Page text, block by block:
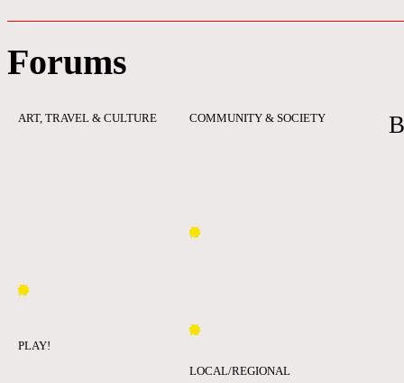
Forums
ART, TRAVEL & CULTURE
PLAY!
COMMUNITY & SOCIETY
LOCAL/REGIONAL